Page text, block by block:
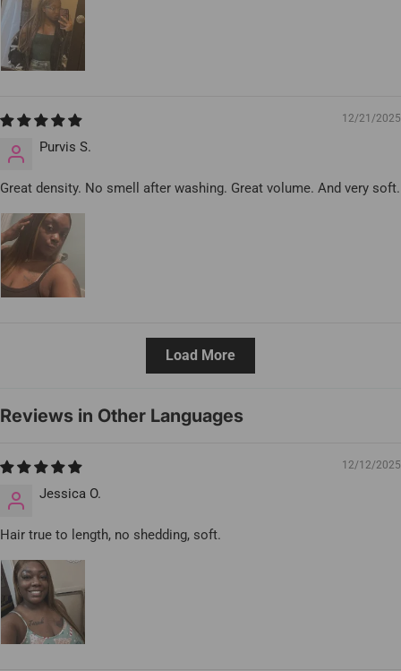
12/21/2025
Purvis S.
Great density. No smell after washing. Great volume. And very soft.
Load More
Reviews in Other Languages
12/12/2025
Jessica O.
Hair true to length, no shedding, soft.